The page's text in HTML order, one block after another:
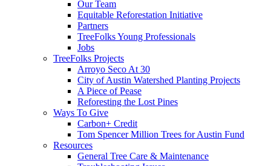
Our Team
Equitable Reforestation Initiative
Partners
TreeFolks Young Professionals
Jobs
TreeFolks Projects
Arroyo Seco At 30
City of Austin Watershed Planting Projects
A Piece of Pease
Reforesting the Lost Pines
Ways To Give
Carbon+ Credit
Tom Spencer Million Trees for Austin Fund
Resources
General Tree Care & Maintenance